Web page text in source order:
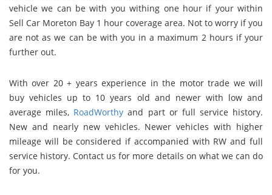
vehicle we can be with you withing one hour if your within
Sell Car Moreton Bay 1 hour coverage area. Not to worry if you
are not as we can be with you in a maximum 2 hours if your
further out.
With over 20 + years experience in the motor trade we will
buy vehicles up to 10 years old and newer with low and
average miles, RoadWorthy and part or full service history.
New and nearly new vehicles. Newer vehicles with higher
mileage will be considered if accompanied with RW and full
service history. Contact us for more details on what we can do
for you.